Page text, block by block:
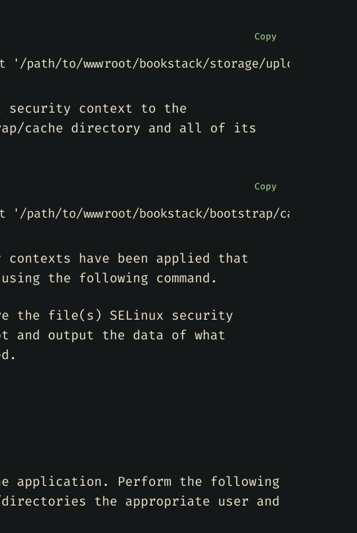
Copy
'/path/to/wwwroot/bookstack/storage/uploads(/.*)?'
security context to the
cache directory and all of its
Copy
'/path/to/wwwroot/bookstack/bootstrap/cache(/.*)?'
contexts have been applied that
the following command.
the file(s) SELinux security
and output the data of what
Perform the following
the appropriate user and